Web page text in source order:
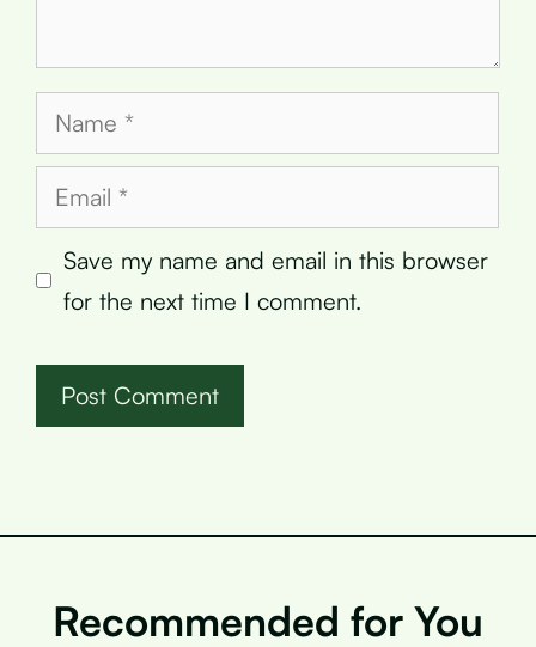
Name
Email
Save my name and email in this browser
for the next time I comment.
Recommended for You